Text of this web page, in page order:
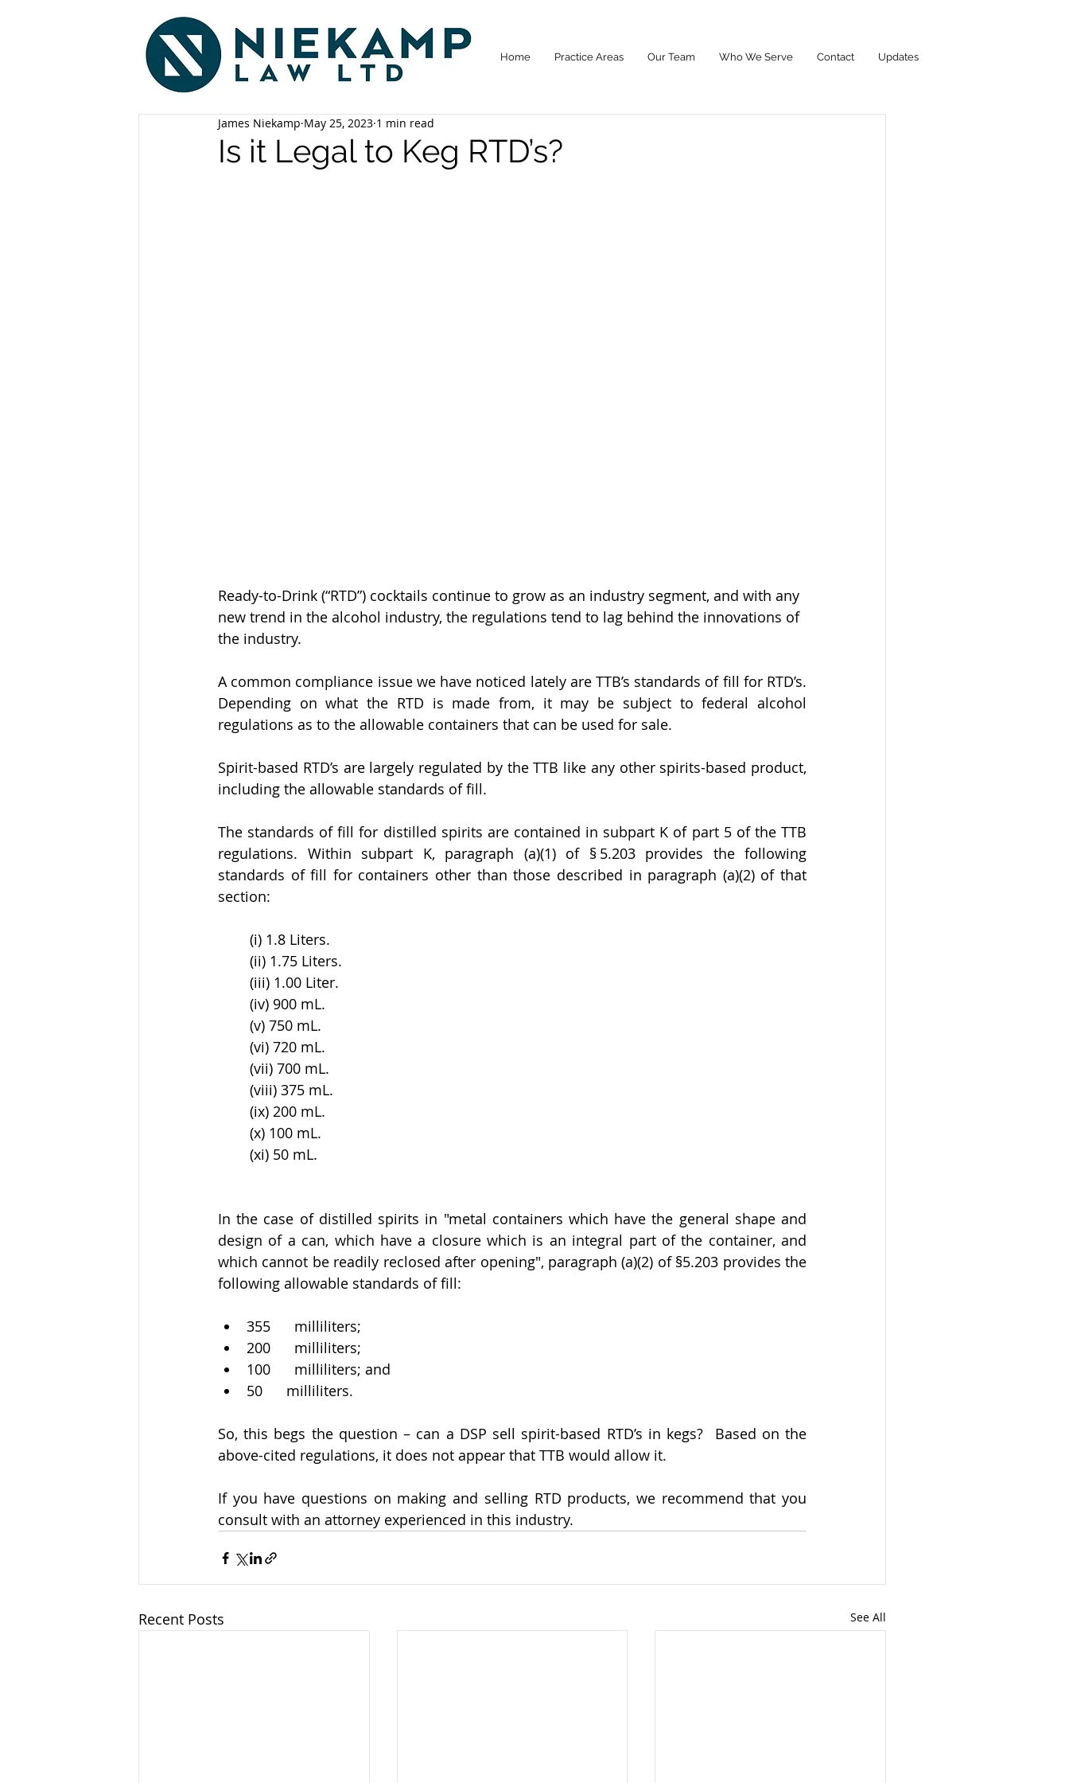
Home Practice Areas Our Team Who We Serve Contact Updates
Is it Legal to Keg RTD’s?
James Niekamp May 25, 2023 1 min read
Ready-to-Drink (“RTD”) cocktails continue to grow as an industry segment, and with any
new trend in the alcohol industry, the regulations tend to lag behind the innovations of
the industry.
A common compliance issue we have noticed lately are TTB’s standards of fill for RTD’s.
Depending on what the RTD is made from, it may be subject to federal alcohol
regulations as to the allowable containers that can be used for sale.
Spirit-based RTD’s are largely regulated by the TTB like any other spirits-based product,
including the allowable standards of fill.
The standards of fill for distilled spirits are contained in subpart K of part 5 of the TTB
regulations. Within subpart K, paragraph (a)(1) of § 5.203 provides the following
standards of fill for containers other than those described in paragraph (a)(2) of that
section:
(i) 1.8 Liters.
(ii) 1.75 Liters.
(iii) 1.00 Liter.
(iv) 900 mL.
(v) 750 mL.
(vi) 720 mL.
(vii) 700 mL.
(viii) 375 mL.
(ix) 200 mL.
(x) 100 mL.
(xi) 50 mL.
In the case of distilled spirits in "metal containers which have the general shape and
design of a can, which have a closure which is an integral part of the container, and
which cannot be readily reclosed after opening", paragraph (a)(2) of §5.203 provides the
following allowable standards of fill:
355      milliliters;
200      milliliters;
100      milliliters; and
50      milliliters.
So, this begs the question – can a DSP sell spirit-based RTD’s in kegs?  Based on the
above-cited regulations, it does not appear that TTB would allow it.
If you have questions on making and selling RTD products, we recommend that you
consult with an attorney experienced in this industry.
Recent Posts See All